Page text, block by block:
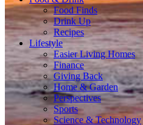
Food Finds
Drink Up
Recipes
Lifestyle
Easier Living Homes
Finance
Giving Back
Home & Garden
Perspectives
Sports
Science & Technology